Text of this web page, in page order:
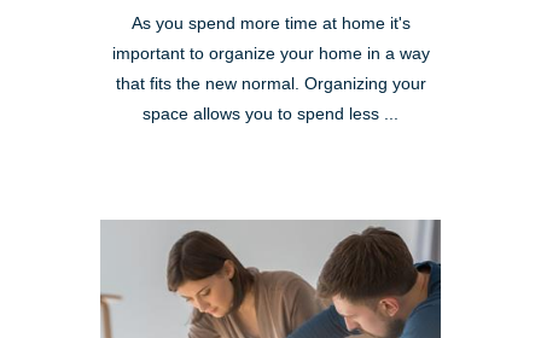
As you spend more time at home it's
important to organize your home in a way
that fits the new normal. Organizing your
space allows you to spend less ...